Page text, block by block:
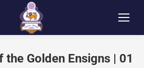
Golden Ensigns | 01